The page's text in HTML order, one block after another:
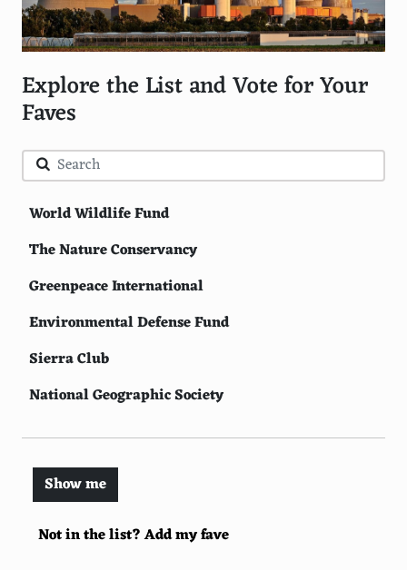
Explore the List and Vote for Your
Faves
World Wildlife Fund
The Nature Conservancy
Greenpeace International
Environmental Defense Fund
Sierra Club
National Geographic Society
Conservation International
Rainforest Alliance
Oceana
International Union for Conservation of Nature
Not in the list? Add my fave
Show me